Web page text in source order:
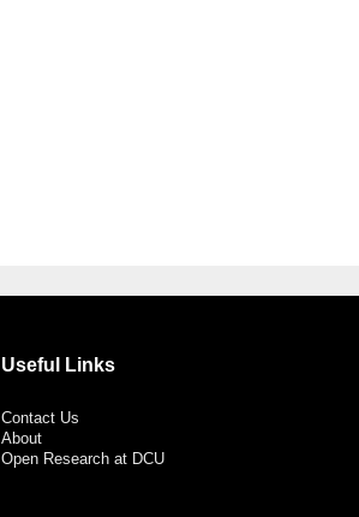
Useful Links
Contact Us
About
Open Research at DCU